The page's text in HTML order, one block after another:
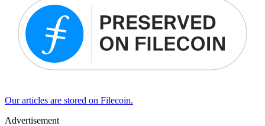
Our articles are stored on Filecoin.
Advertisement